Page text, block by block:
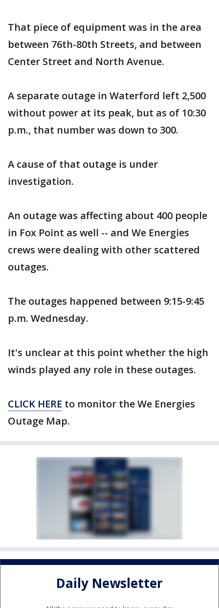
That piece of equipment was in the area
between 76th-80th Streets, and between
Center Street and North Avenue.
A separate outage in Waterford left 2,500
without power at its peak, but as of 10:30
p.m., that number was down to 300.
A cause of that outage is under
investigation.
An outage was affecting about 400 people
in Fox Point as well -- and We Energies
crews were dealing with other scattered
outages.
The outages happened between 9:15-9:45
p.m. Wednesday.
It's unclear at this point whether the high
winds played any role in these outages.
CLICK HERE to monitor the We Energies
Outage Map.
Daily Newsletter